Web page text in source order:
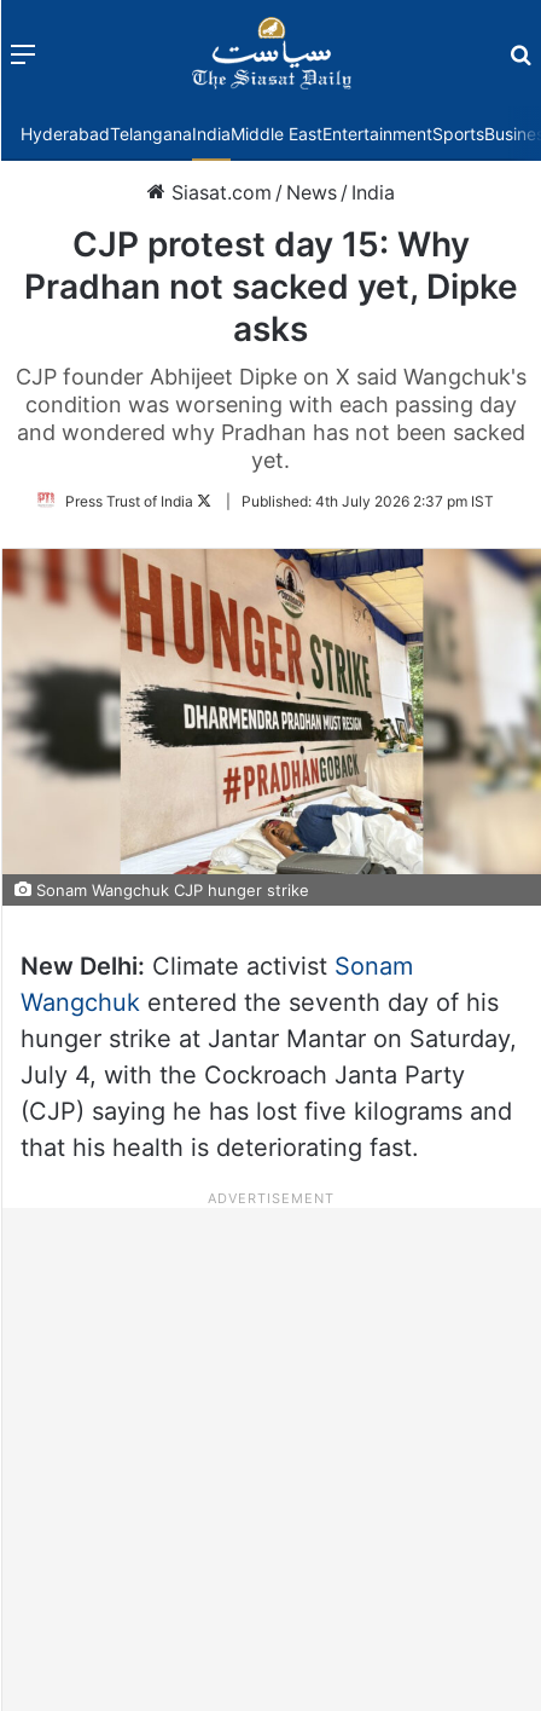
Menu
HyderabadTelanganaIndiaMiddle EastEntertainmentSports
Siasat.com / News / India
CJP protest day 15: Why
Pradhan not sacked yet, Dipke
asks
CJP founder Abhijeet Dipke on X said Wangchuk's
condition was worsening with each passing day
and wondered why Pradhan has not been sacked
yet.
Press Trust of India
FollowPublished: 4th July 2026 2:37 pm IST
Sonam Wangchuk CJP hunger strike
New Delhi: Climate activist Sonam
Wangchukentered the seventh day of his
hunger strike at Jantar Mantar on Saturday,
July 4, with the Cockroach Janta Party
(CJP) saying he has lost five kilograms and
that his health is deteriorating fast.